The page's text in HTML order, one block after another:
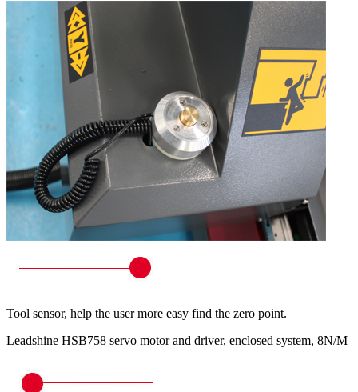
Tool sensor, help the user more easy find the zero point.
Leadshine HSB758 servo motor and driver, enclosed system, 8N/M